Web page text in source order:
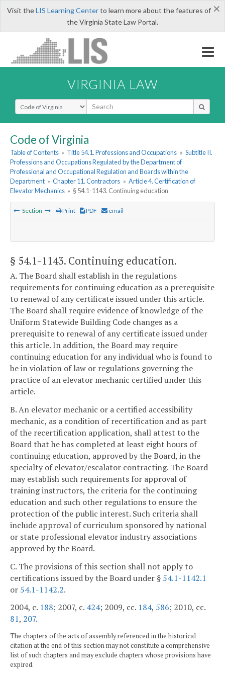
×
Visit theLIS Learning Centerto learn more about the features of
the Virginia State Law Portal.
VIRGINIA LAW
Select Search Type
Code of Virginia
Table of Contents » Title 54.1. Professions and Occupations » Subtitle II.
Professions and Occupations Regulated by the Department of
Professional and Occupational Regulation and Boards within the
Department » Chapter 11. Contractors » Article 4. Certification of
Elevator Mechanics » § 54.1-1143. Continuing education
Section Print PDF email
§ 54.1-1143. Continuing education.
A. The Board shall establish in the regulations
requirements for continuing education as a prerequisite
to renewal of any certificate issued under this article.
The Board shall require evidence of knowledge of the
Uniform Statewide Building Code changes as a
prerequisite to renewal of any certificate issued under
this article. In addition, the Board may require
continuing education for any individual who is found to
be in violation of law or regulations governing the
practice of an elevator mechanic certified under this
article.
B. An elevator mechanic or a certified accessibility
mechanic, as a condition of recertification and as part
of the recertification application, shall attest to the
Board that he has completed at least eight hours of
continuing education, approved by the Board, in the
specialty of elevator/escalator contracting. The Board
may establish such requirements for approval of
training instructors, the criteria for the continuing
education and such other regulations to ensure the
protection of the public interest. Such criteria shall
include approval of curriculum sponsored by national
or state professional elevator industry associations
approved by the Board.
C. The provisions of this section shall not apply to
certifications issued by the Board under § 54.1-1142.1
or 54.1-1142.2.
2004, c. 188; 2007, c. 424; 2009, cc. 184, 586; 2010, cc.
81, 207.
The chapters of the acts of assembly referenced in the historical
citation at the end of this section may not constitute a comprehensive
list of such chapters and may exclude chapters whose provisions have
expired.